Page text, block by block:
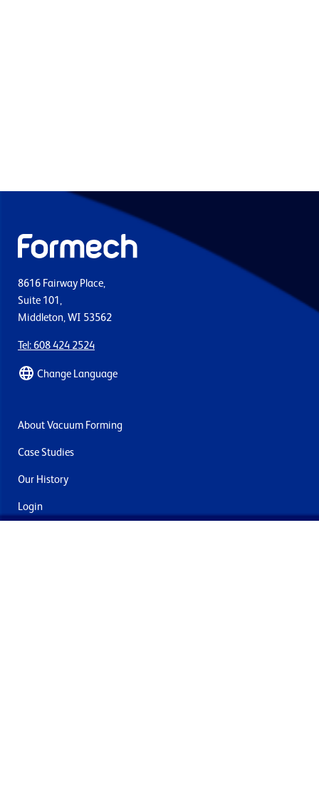
8616 Fairway Place,
Suite 101,
Middleton, WI 53562
Tel: 608 424 2524
Change Language
About Vacuum Forming
Case Studies
Our History
Login